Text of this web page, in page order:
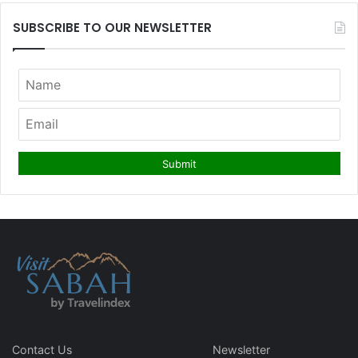
SUBSCRIBE TO OUR NEWSLETTER
Contact Us
Newsletter